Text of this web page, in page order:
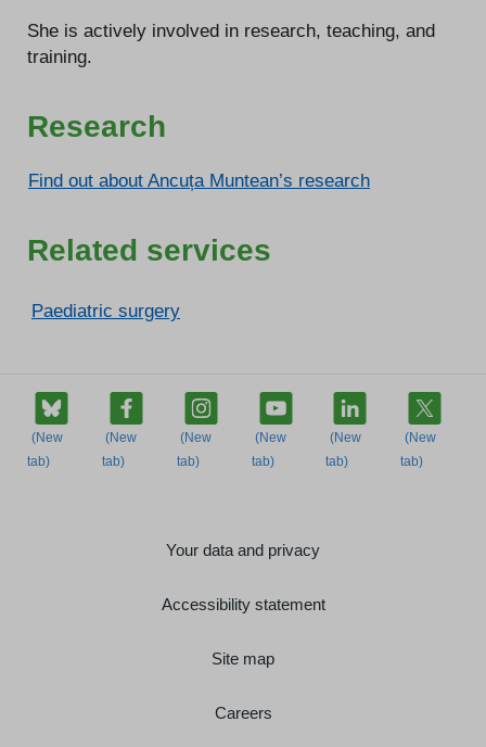
She is actively involved in research, teaching, and
training.
Research
Find out about Ancuța Muntean’s research
Related services
Paediatric surgery
Your data and privacy
Accessibility statement
Site map
Careers